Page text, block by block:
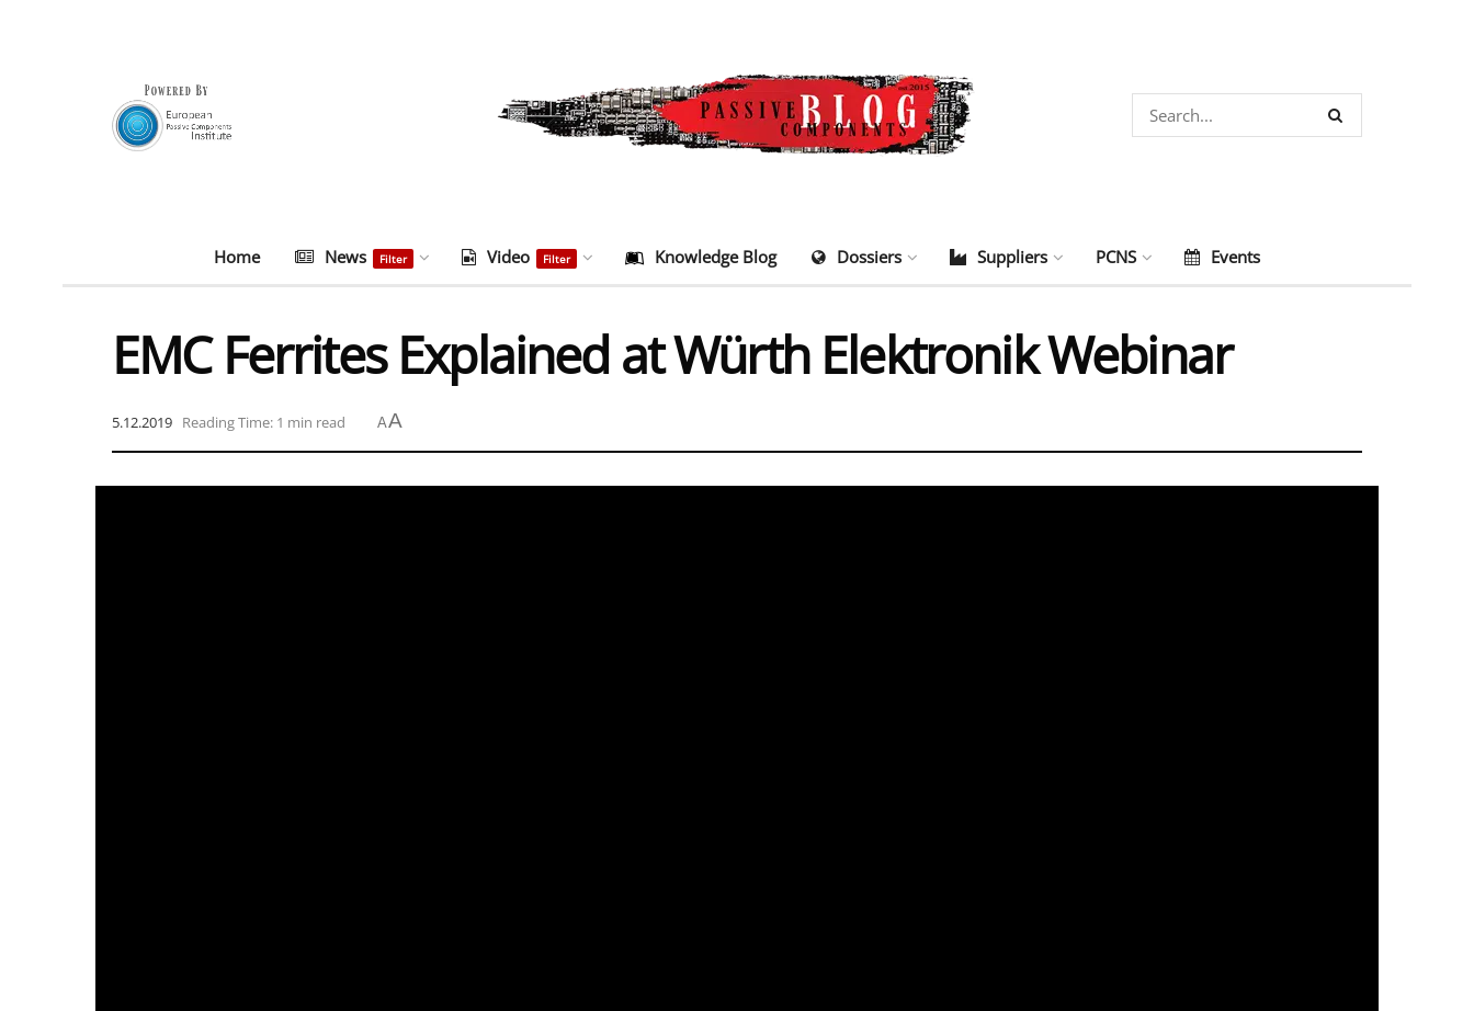
Home News Filter Video Filter Knowledge Blog Dossiers Suppliers PCNS Events
EMC Ferrites Explained at Würth Elektronik Webinar
5.12.2019 Reading Time: 1 min read AA